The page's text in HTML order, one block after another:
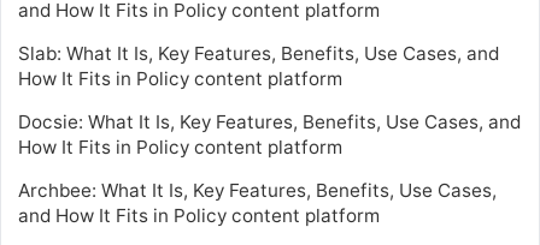
and How It Fits in Policy content platform
Slab: What It Is, Key Features, Benefits, Use Cases, and
How It Fits in Policy content platform
Docsie: What It Is, Key Features, Benefits, Use Cases, and
How It Fits in Policy content platform
Archbee: What It Is, Key Features, Benefits, Use Cases,
and How It Fits in Policy content platform